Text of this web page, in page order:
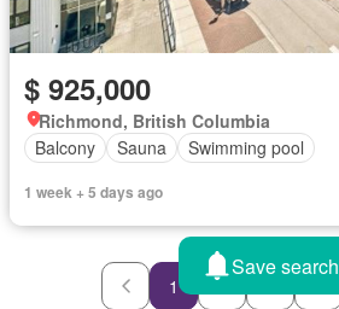
$ 925,000
Richmond, British Columbia
Balcony
Sauna Swimming pool
1 week + 5 days ago
1 2
Save search